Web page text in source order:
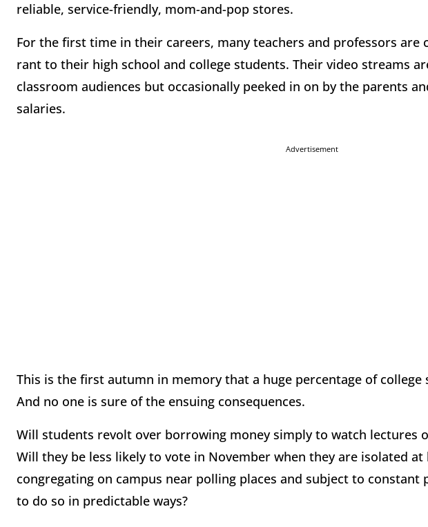
reliable, service-friendly, mom-and-pop stores.
For the first time in their careers, many teachers and professors
rant to their high school and college students. Their video streams
classroom audiences but occasionally peeked in on by the parents
salaries.
Advertisement
This is the first autumn in memory that a huge percentage of college
And no one is sure of the ensuing consequences.
Will students revolt over borrowing money simply to watch lectures
Will they be less likely to vote in November when they are isolated
congregating on campus near polling places and subject to constant
to do so in predictable ways?